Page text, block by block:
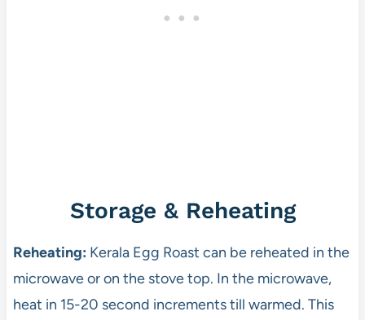
Storage & Reheating
Reheating: Kerala Egg Roast can be reheated in the
microwave or on the stove top. In the microwave,
heat in 15-20 second increments till warmed. This